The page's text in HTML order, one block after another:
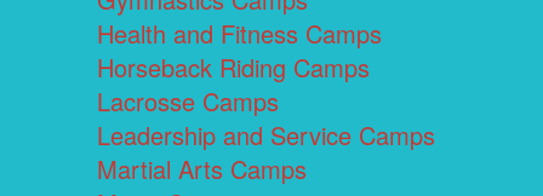
Health and Fitness Camps
Horseback Riding Camps
Lacrosse Camps
Leadership and Service Camps
Martial Arts Camps